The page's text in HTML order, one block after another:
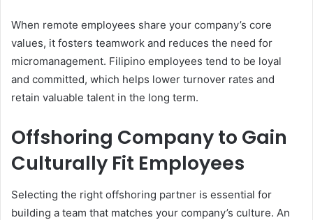
When remote employees share your company’s core
values, it fosters teamwork and reduces the need for
micromanagement. Filipino employees tend to be loyal
and committed, which helps lower turnover rates and
retain valuable talent in the long term.
Offshoring Company to Gain
Culturally Fit Employees
Selecting the right offshoring partner is essential for
building a team that matches your company’s culture. An